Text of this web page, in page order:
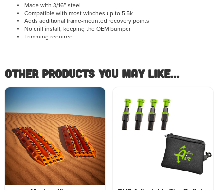
Made with 3/16” steel
Compatible with most winches up to 5.5k
Adds additional frame-mounted recovery points
No drill install, keeping the OEM bumper
Trimming required
Other Products you May like...